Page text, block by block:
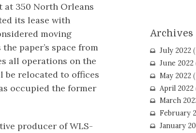
at 350 North Orleans
its lease with
moving
paper’s space from
all operations on the
be relocated to offices
occupied the former
producer of WLS-
Archives
July 2022
June 2022
May 2022
April 2022
March
February
January